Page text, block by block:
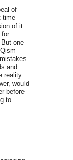
of
time
of it.
for
one
and
reality
would
before
to